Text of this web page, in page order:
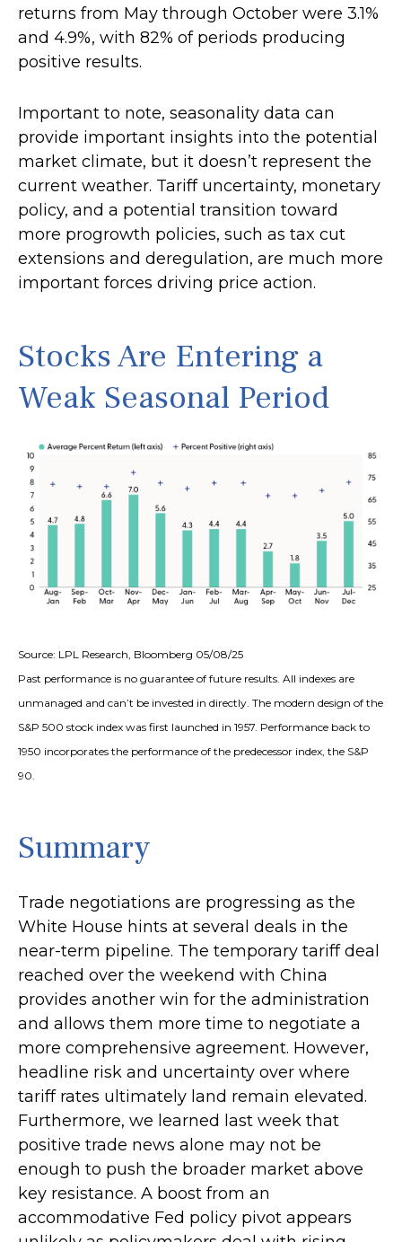
returns from May through October were 3.1%
and 4.9%, with 82% of periods producing
positive results.
Important to note, seasonality data can
provide important insights into the potential
market climate, but it doesn’t represent the
current weather. Tariff uncertainty, monetary
policy, and a potential transition toward
more progrowth policies, such as tax cut
extensions and deregulation, are much more
important forces driving price action.
Stocks Are Entering a
Weak Seasonal Period
Source: LPL Research, Bloomberg 05/08/25
Past performance is no guarantee of future results. All indexes are
unmanaged and can’t be invested in directly. The modern design of the
S&P 500 stock index was first launched in 1957. Performance back to
1950 incorporates the performance of the predecessor index, the S&P
90.
Summary
Trade negotiations are progressing as the
White House hints at several deals in the
near-term pipeline. The temporary tariff deal
reached over the weekend with China
provides another win for the administration
and allows them more time to negotiate a
more comprehensive agreement. However,
headline risk and uncertainty over where
tariff rates ultimately land remain elevated.
Furthermore, we learned last week that
positive trade news alone may not be
enough to push the broader market above
key resistance. A boost from an
accommodative Fed policy pivot appears